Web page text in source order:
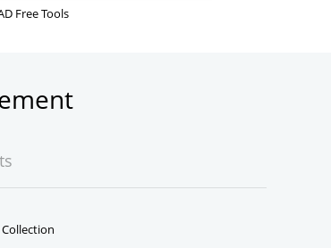
Comprehensive SIEM and UEBA
Free Tools